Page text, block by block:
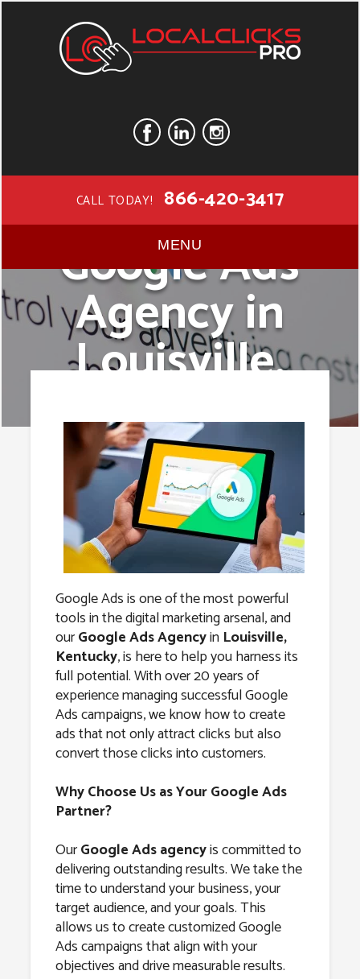
CALL TODAY! 866-420-3417
MENU
Google Ads
Agency in
Louisville,
Kentucky
Google Ads is one of the most powerful
tools in the digital marketing arsenal, and
ourGoogle Ads Agencyin Louisville,
Kentucky, is here to help you harness its
full potential. With over 20 years of
experience managing successful Google
Ads campaigns, we know how to create
ads that not only attract clicks but also
convert those clicks into customers.
Why Choose Us as Your Google Ads
Partner?
OurGoogle Ads agencyis committed to
delivering outstanding results. We take the
time to understand your business, your
target audience, and your goals. This
allows us to create customized Google
Ads campaigns that align with your
objectives and drive measurable results.